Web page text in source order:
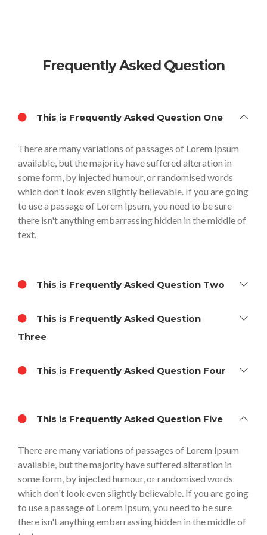
Frequently Asked Question
This is Frequently Asked Question One
There are many variations of passages of Lorem Ipsum
available, but the majority have suffered alteration in
some form, by injected humour, or randomised words
which don't look even slightly believable. If you are going
to use a passage of Lorem Ipsum, you need to be sure
there isn't anything embarrassing hidden in the middle of
text.
This is Frequently Asked Question Two
This is Frequently Asked Question
Three
This is Frequently Asked Question Four
This is Frequently Asked Question Five
There are many variations of passages of Lorem Ipsum
available, but the majority have suffered alteration in
some form, by injected humour, or randomised words
which don't look even slightly believable. If you are going
to use a passage of Lorem Ipsum, you need to be sure
there isn't anything embarrassing hidden in the middle of